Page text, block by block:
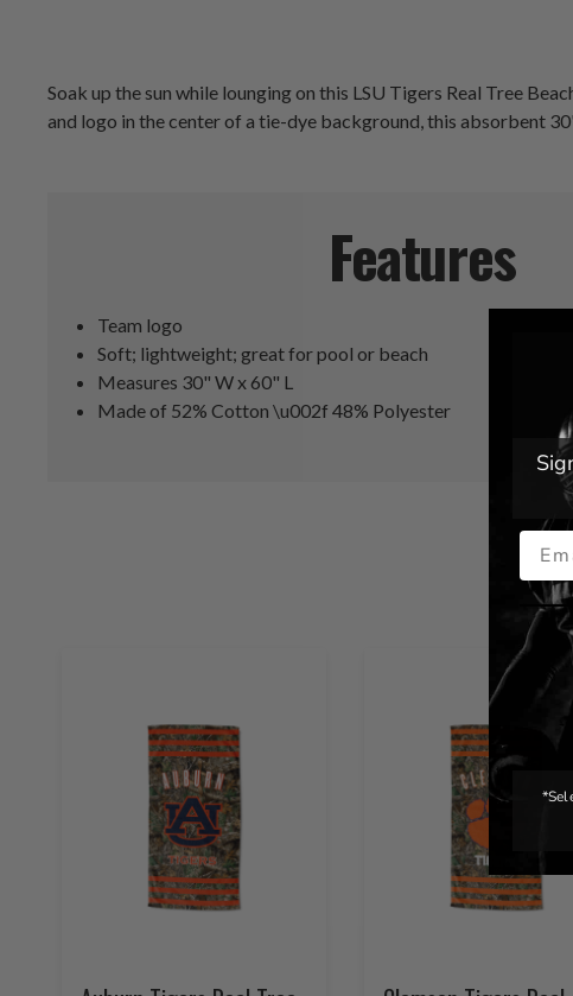
Soak up the sun while lounging on this LSU Tigers Real Tree
and logo in the center of a tie-dye background, this absorbent
Features
Team logo
Soft; lightweight; great for pool or beach
Measures 30" W x 60" L
Made of 52% Cotton \u002f 48% Polyester
Email